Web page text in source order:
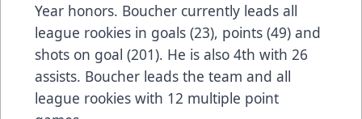
Year honors. Boucher currently leads all
league rookies in goals (23), points (49) and
shots on goal (201). He is also 4th with 26
assists. Boucher leads the team and all
league rookies with 12 multiple point